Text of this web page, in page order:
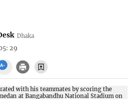
Dhaka
29